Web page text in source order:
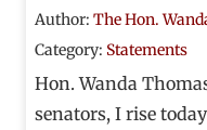
Author: The Hon.
Category: Statements
Hon. Wanda
senators, I rise